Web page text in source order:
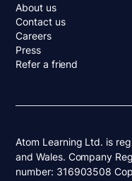
About us
Contact us
Careers
Press
Refer a friend
Atom Learning Ltd. is
and Wales. Company
number: 316903508